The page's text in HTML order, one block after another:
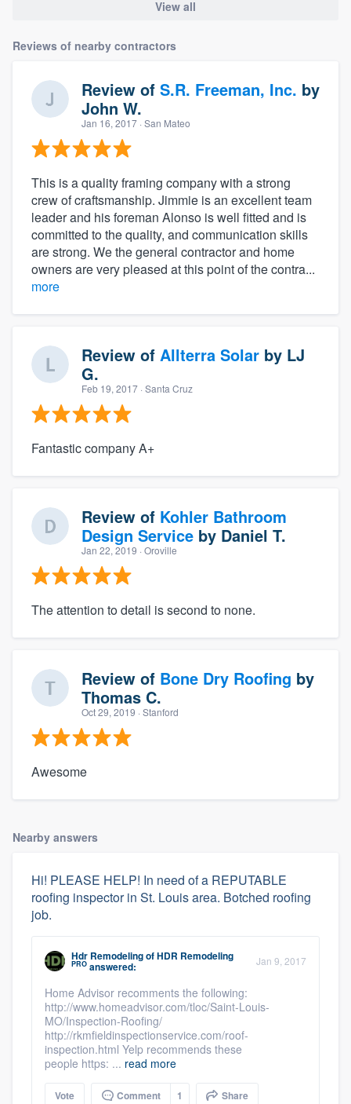
View all
Reviews of nearby contractors
Review of S.R. Freeman, Inc. by
John W.
Jan 16, 2017 · San Mateo
This is a quality framing company with a strong
crew of craftsmanship. Jimmie is an excellent team
leader and his foreman Alonso is well fitted and is
committed to the quality, and communication skills
are strong. We the general contractor and home
owners are very pleased at this point of the contra...
more
Review of Allterra Solar by LJ
G.
Feb 19, 2017 · Santa Cruz
Fantastic company A+
Review of Kohler Bathroom
Design Service by Daniel T.
Jan 22, 2019 · Oroville
The attention to detail is second to none.
Review of Bone Dry Roofing by
Thomas C.
Oct 29, 2019 · Stanford
Awesome
Nearby answers
Hi! PLEASE HELP! In need of a REPUTABLE
roofing inspector in St. Louis area. Botched roofing
job.
Hdr RemodelingofHDR Remodeling
PRO answered: Jan 9, 2017
Home Advisor recomments the following:
http://www.homeadvisor.com/tloc/Saint-Louis-
MO/Inspection-Roofing/
http://rkmfieldinspectionservice.com/roof-
inspection.html Yelp recommends these
people https: ... read more
Vote Comment 1 Share